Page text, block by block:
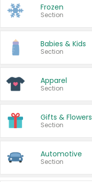
Frozen
Section
Babies & Kids
Section
Apparel
Section
Gifts & Flowers
Section
Automotive
Section